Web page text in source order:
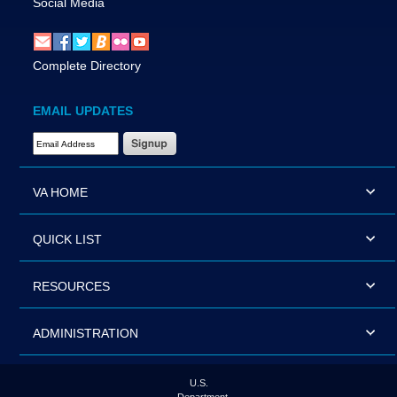
Social Media
Complete Directory
EMAIL UPDATES
Email Address Required
VA HOME
QUICK LIST
RESOURCES
ADMINISTRATION
U.S.